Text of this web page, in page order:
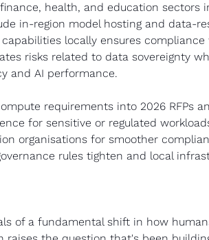
health, and education sectors
in-region model hosting and data-
locally ensures
risks related to data sovereignty
and AI performance.
requirements into 2026 RFPs
for sensitive or regulated
organisations for smoother
rules tighten and local
of a fundamental shift in how